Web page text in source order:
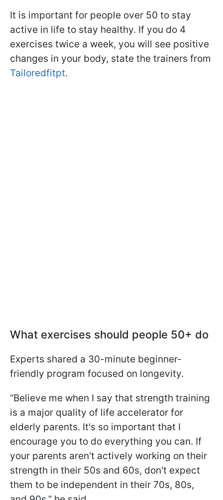
It is important for people over 50 to stay
active in life to stay healthy. If you do 4
exercises twice a week, you will see positive
changes in your body, state the trainers from
Tailoredfitpt.
What exercises should people 50+ do
Experts shared a 30-minute beginner-
friendly program focused on longevity.
“Believe me when I say that strength training
is a major quality of life accelerator for
elderly parents. It's so important that I
encourage you to do everything you can. If
your parents aren't actively working on their
strength in their 50s and 60s, don't expect
them to be independent in their 70s, 80s,